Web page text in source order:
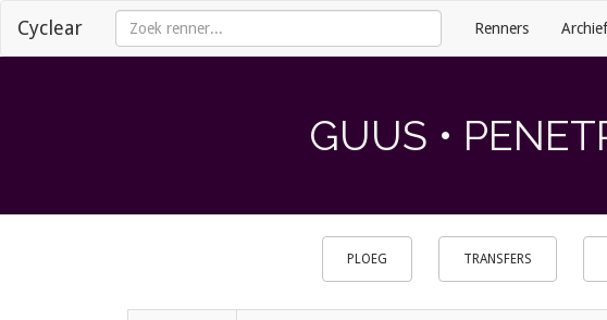
Cyclear Renners Archief
GUUS •
PLOEG TRANSFERS